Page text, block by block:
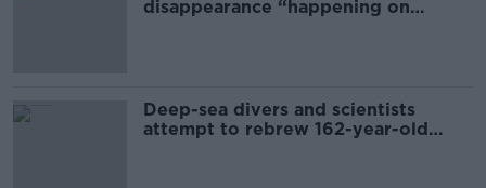
disappearance “happening on
Deep-sea divers and scientists
attempt to rebrew 162-year-old